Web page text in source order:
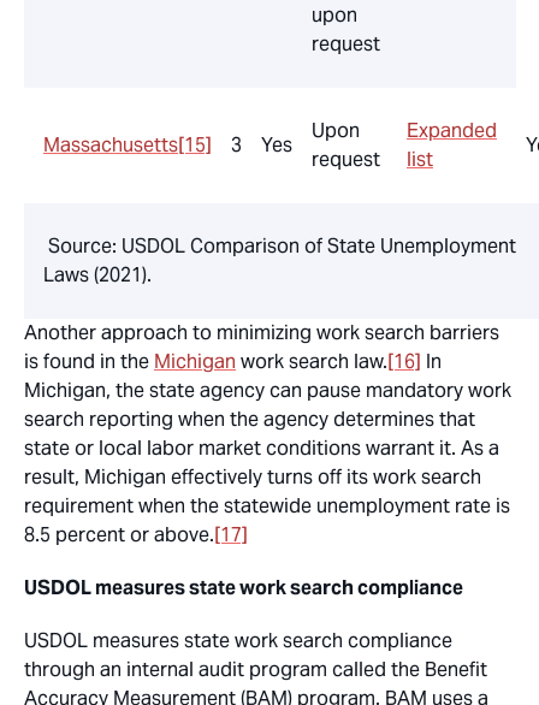
upon
request
Massachusetts[15] 3 Yes
Upon
request
Expanded
list
Source: USDOL Comparison of State Unemployment
Laws (2021).
Another approach to minimizing work search barriers
is found in the Michigan work search law.[16] In
Michigan, the state agency can pause mandatory work
search reporting when the agency determines that
state or local labor market conditions warrant it. As a
result, Michigan effectively turns off its work search
requirement when the statewide unemployment rate is
8.5 percent or above.[17]
USDOL measures state work search compliance
USDOL measures state work search compliance
through an internal audit program called the Benefit
Accuracy Measurement (BAM) program. BAM uses a